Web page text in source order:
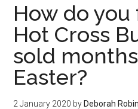
How do
Hot Cross
sold
Easter?
2 January 2020 by Deborah